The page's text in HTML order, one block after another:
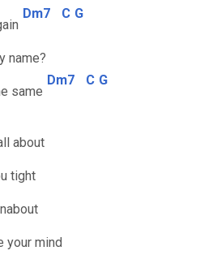
Dm7 C G
name?
same
Dm7 C G
about
tight
your mind